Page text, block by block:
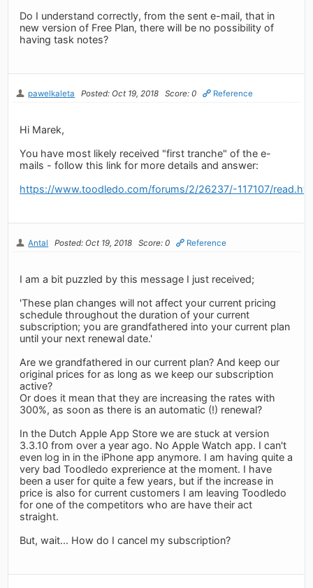
Do I understand correctly, from the sent e-mail, that in
new version of Free Plan, there will be no possibility of
having task notes?
pawelkaleta Posted: Oct 19, 2018 Score: 0 Reference
Hi Marek,
You have most likely received "first tranche" of the e-
mails - follow this link for more details and answer:
https://www.toodledo.com/forums/2/26237/-117107/
Antal Posted: Oct 19, 2018 Score: 0 Reference
I am a bit puzzled by this message I just received;
'These plan changes will not affect your current pricing
schedule throughout the duration of your current
subscription; you are grandfathered into your current plan
until your next renewal date.'
Are we grandfathered in our current plan? And keep our
original prices for as long as we keep our subscription
active?
Or does it mean that they are increasing the rates with
300%, as soon as there is an automatic (!) renewal?
In the Dutch Apple App Store we are stuck at version
3.3.10 from over a year ago. No Apple Watch app. I can't
even log in in the iPhone app anymore. I am having quite a
very bad Toodledo exprerience at the moment. I have
been a user for quite a few years, but if the increase in
price is also for current customers I am leaving Toodledo
for one of the competitors who are have their act
straight.
But, wait... How do I cancel my subscription?